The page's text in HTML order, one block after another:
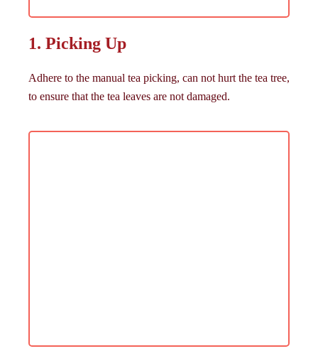
1. Picking Up
Adhere to the manual tea picking, can not hurt the tea tree,
to ensure that the tea leaves are not damaged.